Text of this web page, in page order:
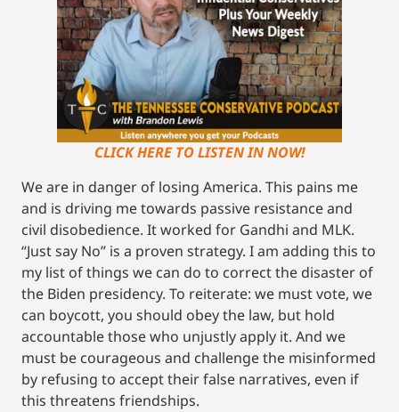
CLICK HERE TO LISTEN IN NOW!
We are in danger of losing America. This pains me
and is driving me towards passive resistance and
civil disobedience. It worked for Gandhi and MLK.
“Just say No” is a proven strategy. I am adding this to
my list of things we can do to correct the disaster of
the Biden presidency. To reiterate: we must vote, we
can boycott, you should obey the law, but hold
accountable those who unjustly apply it. And we
must be courageous and challenge the misinformed
by refusing to accept their false narratives, even if
this threatens friendships.